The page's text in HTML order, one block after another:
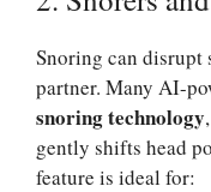
Snoring can disrupt
partner. Many AI-
snoring technology
gently shifts head
feature is ideal for: